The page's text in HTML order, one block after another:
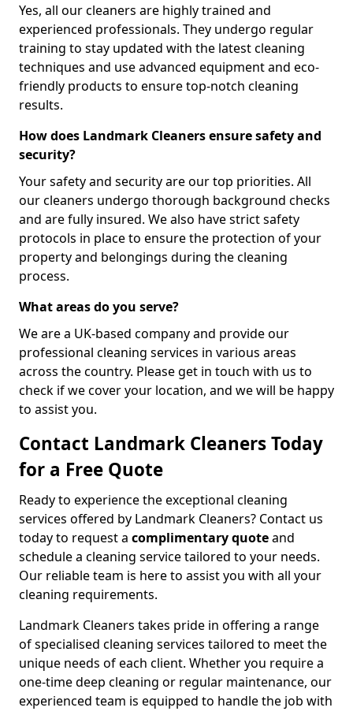
Yes, all our cleaners are highly trained and
experienced professionals. They undergo regular
training to stay updated with the latest cleaning
techniques and use advanced equipment and eco-
friendly products to ensure top-notch cleaning
results.
How does Landmark Cleaners ensure safety and
security?
Your safety and security are our top priorities. All
our cleaners undergo thorough background checks
and are fully insured. We also have strict safety
protocols in place to ensure the protection of your
property and belongings during the cleaning
process.
What areas do you serve?
We are a UK-based company and provide our
professional cleaning services in various areas
across the country. Please get in touch with us to
check if we cover your location, and we will be happy
to assist you.
Contact Landmark Cleaners Today
for a Free Quote
Ready to experience the exceptional cleaning
services offered by Landmark Cleaners? Contact us
today to request a complimentary quoteand
schedule a cleaning service tailored to your needs.
Our reliable team is here to assist you with all your
cleaning requirements.
Landmark Cleaners takes pride in offering a range
of specialised cleaning services tailored to meet the
unique needs of each client. Whether you require a
one-time deep cleaning or regular maintenance, our
experienced team is equipped to handle the job with